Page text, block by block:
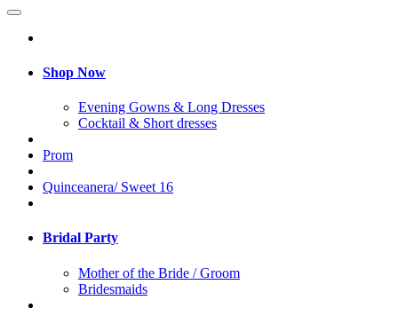
Shop Now
Evening Gowns & Long Dresses
Cocktail & Short dresses
Prom
Quinceanera/ Sweet 16
Bridal Party
Mother of the Bride / Groom
Bridesmaids